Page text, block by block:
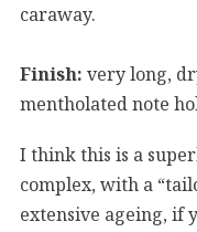
caraway.
Finish: very long,
mentholated note
I think this is a
complex, with a
extensive ageing, if